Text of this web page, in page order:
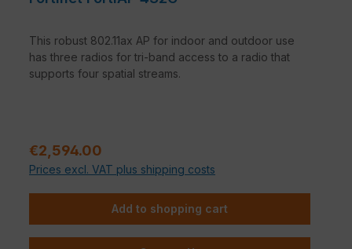
This robust 802.11ax AP for indoor and outdoor use
has three radios for tri-band access to a radio that
supports four spatial streams.
Regular price:
€2,594.00
Prices excl. VAT plus shipping costs
Add to shopping cart